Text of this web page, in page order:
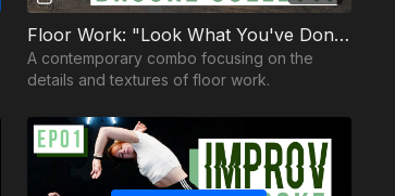
Floor Work: "Look What You've Done" / Brooke Colletti
A contemporary combo focusing on the
details and textures of floor work.